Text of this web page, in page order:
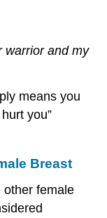
warrior and my
means you
you”
Breast
other female